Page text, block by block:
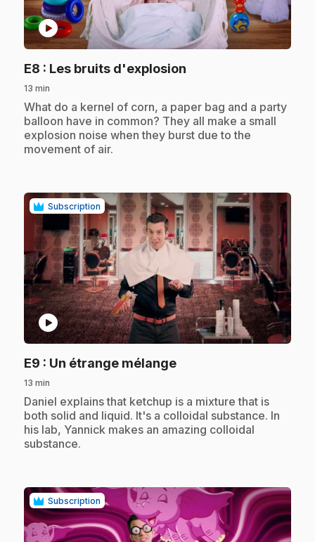
play_circle
E8 : Les bruits d'explosion
13 min
.What do a kernel of corn, a paper bag and a party
balloon have in common? They all make a small
explosion noise when they burst due to the
movement of air.
Subscription
play_circle
E9 : Un étrange mélange.
13 min
.Daniel explains that ketchup is a mixture that is
both solid and liquid. It's a colloidal substance. In
his lab, Yannick makes an amazing colloidal
substance.
Subscription